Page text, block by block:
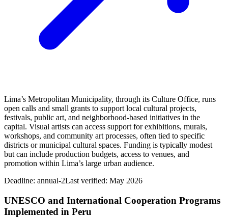
Lima’s Metropolitan Municipality, through its Culture Office, runs
open calls and small grants to support local cultural projects,
festivals, public art, and neighborhood-based initiatives in the
capital. Visual artists can access support for exhibitions, murals,
workshops, and community art processes, often tied to specific
districts or municipal cultural spaces. Funding is typically modest
but can include production budgets, access to venues, and
promotion within Lima’s large urban audience.
Deadline: annual-2Last verified: May 2026
UNESCO and International Cooperation Programs
Implemented in Peru